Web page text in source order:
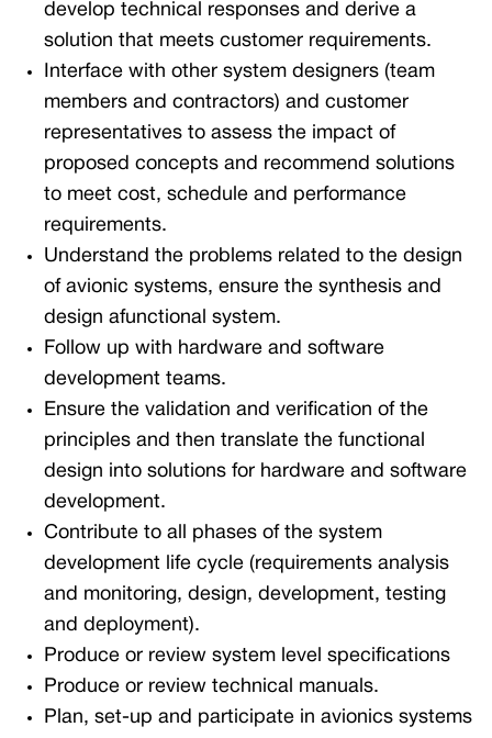
develop technical responses and derive a
solution that meets customer requirements.
Interface with other system designers (team
members and contractors) and customer
representatives to assess the impact of
proposed concepts and recommend solutions
to meet cost, schedule and performance
requirements.
Understand the problems related to the design
of avionic systems, ensure the synthesis and
design afunctional system.
Follow up with hardware and software
development teams.
Ensure the validation and verification of the
principles and then translate the functional
design into solutions for hardware and software
development.
Contribute to all phases of the system
development life cycle (requirements analysis
and monitoring, design, development, testing
and deployment).
Produce or review system level specifications
Produce or review technical manuals.
Plan, set-up and participate in avionics systems